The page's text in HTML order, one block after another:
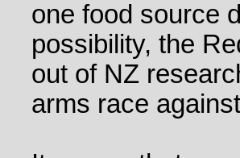
one food source
possibility, the
out of NZ
arms race